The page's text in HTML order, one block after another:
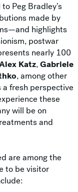
Peg Bradley’s
made by
highlights
postwar
nearly 100
Katz,Gabriele
, among other
fresh perspective
these
will be on
and
are among the
to be visitor